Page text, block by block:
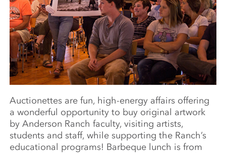
Auctionettes are fun, high-energy affairs offering
a wonderful opportunity to buy original artwork
by Anderson Ranch faculty, visiting artists,
students and staff, while supporting the Ranch’s
educational programs! Barbeque lunch is from